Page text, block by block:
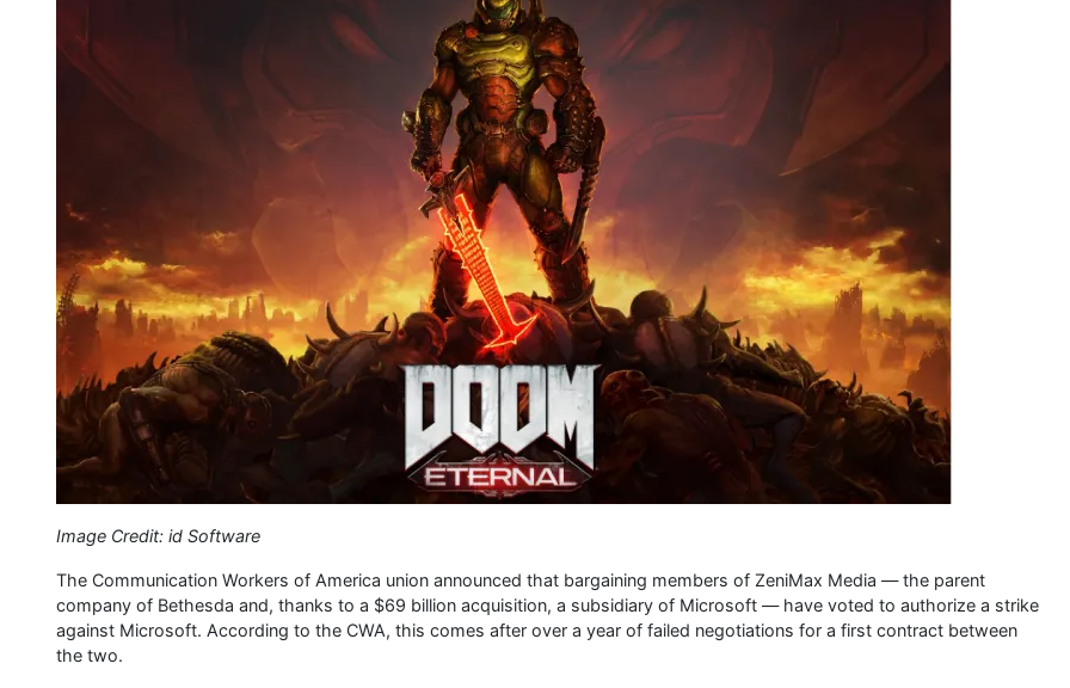
Image Credit: id Software
The Communication Workers of America union announced that bargaining members of ZeniMax Media — the parent
company of Bethesda and, thanks to a $69 billion acquisition, a subsidiary of Microsoft — have voted to authorize a strike
against Microsoft. According to the CWA, this comes after over a year of failed negotiations for a first contract between
the two.